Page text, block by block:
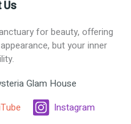
for beauty, offering
but your inner
Glam House
Instagram